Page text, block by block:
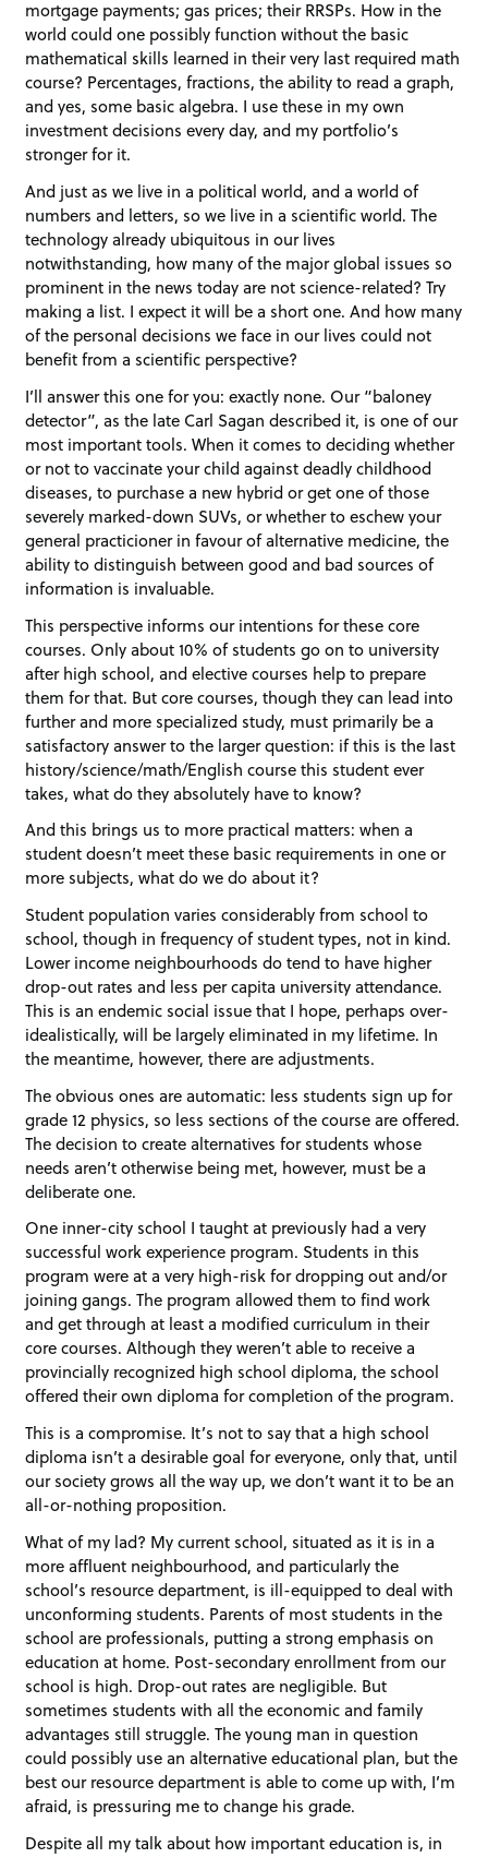
mortgage payments; gas prices; their RRSPs. How in the
world could one possibly function without the basic
mathematical skills learned in their very last required math
course? Percentages, fractions, the ability to read a graph,
and yes, some basic algebra. I use these in my own
investment decisions every day, and my portfolio’s
stronger for it.
And just as we live in a political world, and a world of
numbers and letters, so we live in a scientific world. The
technology already ubiquitous in our lives
notwithstanding, how many of the major global issues so
prominent in the news today are not science-related? Try
making a list. I expect it will be a short one. And how many
of the personal decisions we face in our lives could not
benefit from a scientific perspective?
I’ll answer this one for you: exactly none. Our “baloney
detector”, as the late Carl Sagan described it, is one of our
most important tools. When it comes to deciding whether
or not to vaccinate your child against deadly childhood
diseases, to purchase a new hybrid or get one of those
severely marked-down SUVs, or whether to eschew your
general practicioner in favour of alternative medicine, the
ability to distinguish between good and bad sources of
information is invaluable.
This perspective informs our intentions for these core
courses. Only about 10% of students go on to university
after high school, and elective courses help to prepare
them for that. But core courses, though they can lead into
further and more specialized study, must primarily be a
satisfactory answer to the larger question: if this is the last
history/science/math/English course this student ever
takes, what do they absolutely have to know?
And this brings us to more practical matters: when a
student doesn’t meet these basic requirements in one or
more subjects, what do we do about it?
Student population varies considerably from school to
school, though in frequency of student types, not in kind.
Lower income neighbourhoods do tend to have higher
drop-out rates and less per capita university attendance.
This is an endemic social issue that I hope, perhaps over-
idealistically, will be largely eliminated in my lifetime. In
the meantime, however, there are adjustments.
The obvious ones are automatic: less students sign up for
grade 12 physics, so less sections of the course are offered.
The decision to create alternatives for students whose
needs aren’t otherwise being met, however, must be a
deliberate one.
One inner-city school I taught at previously had a very
successful work experience program. Students in this
program were at a very high-risk for dropping out and/or
joining gangs. The program allowed them to find work
and get through at least a modified curriculum in their
core courses. Although they weren’t able to receive a
provincially recognized high school diploma, the school
offered their own diploma for completion of the program.
This is a compromise. It’s not to say that a high school
diploma isn’t a desirable goal for everyone, only that, until
our society grows all the way up, we don’t want it to be an
all-or-nothing proposition.
What of my lad? My current school, situated as it is in a
more affluent neighbourhood, and particularly the
school’s resource department, is ill-equipped to deal with
unconforming students. Parents of most students in the
school are professionals, putting a strong emphasis on
education at home. Post-secondary enrollment from our
school is high. Drop-out rates are negligible. But
sometimes students with all the economic and family
advantages still struggle. The young man in question
could possibly use an alternative educational plan, but the
best our resource department is able to come up with, I’m
afraid, is pressuring me to change his grade.
Despite all my talk about how important education is, in